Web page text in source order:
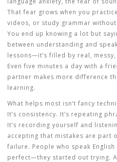
That fear grows when you
videos, or study grammar
You end up knowing a lot but
between understanding and
lessons—it’s filled by real,
Even five minutes a day with a
partner makes more difference
learning.
What helps most isn’t fancy
It’s consistency. It’s repeating
It’s recording yourself and
accepting that mistakes are part
failure. People who speak
perfect—they started out trying.